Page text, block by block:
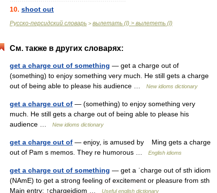
10. shoot out
Русско-персидский словарь > вылетать (I) > вылететь (I)
См. также в других словарях:
get a charge out of something — get a charge out of
(something) to enjoy something very much. He still gets a charge
out of being able to please his audience …
New idioms dictionary
get a charge out of — (something) to enjoy something very
much. He still gets a charge out of being able to please his
audience …
New idioms dictionary
get a charge out of — enjoy, is amused by Ming gets a charge
out of Pam s memos. They re humorous …
English idioms
get a charge out of something — get a ˈcharge out of sth idiom
(NAmE) to get a strong feeling of excitement or pleasure from sth
Main entry: ↑chargeidiom …
Useful english dictionary